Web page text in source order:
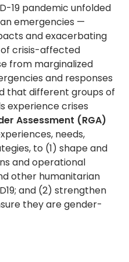
19 pandemic unfolded
emergencies —
and exacerbating
crisis-affected
from marginalized
and responses
that different groups of
experience crises
Assessment (RGA)
needs,
to (1) shape and
and operational
other humanitarian
and (2) strengthen
they are gender-